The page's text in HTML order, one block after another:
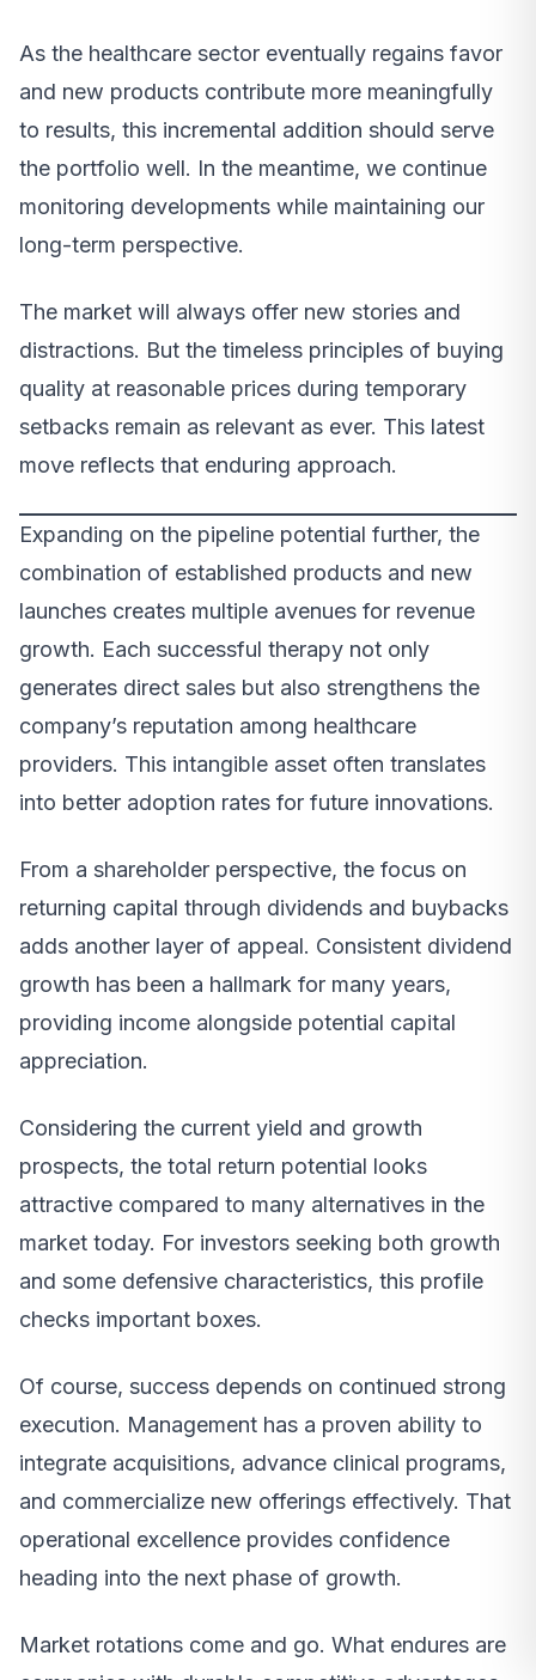
As the healthcare sector eventually regains favor
and new products contribute more meaningfully
to results, this incremental addition should serve
the portfolio well. In the meantime, we continue
monitoring developments while maintaining our
long-term perspective.
The market will always offer new stories and
distractions. But the timeless principles of buying
quality at reasonable prices during temporary
setbacks remain as relevant as ever. This latest
move reflects that enduring approach.
Expanding on the pipeline potential further, the
combination of established products and new
launches creates multiple avenues for revenue
growth. Each successful therapy not only
generates direct sales but also strengthens the
company’s reputation among healthcare
providers. This intangible asset often translates
into better adoption rates for future innovations.
From a shareholder perspective, the focus on
returning capital through dividends and buybacks
adds another layer of appeal. Consistent dividend
growth has been a hallmark for many years,
providing income alongside potential capital
appreciation.
Considering the current yield and growth
prospects, the total return potential looks
attractive compared to many alternatives in the
market today. For investors seeking both growth
and some defensive characteristics, this profile
checks important boxes.
Of course, success depends on continued strong
execution. Management has a proven ability to
integrate acquisitions, advance clinical programs,
and commercialize new offerings effectively. That
operational excellence provides confidence
heading into the next phase of growth.
Market rotations come and go. What endures are